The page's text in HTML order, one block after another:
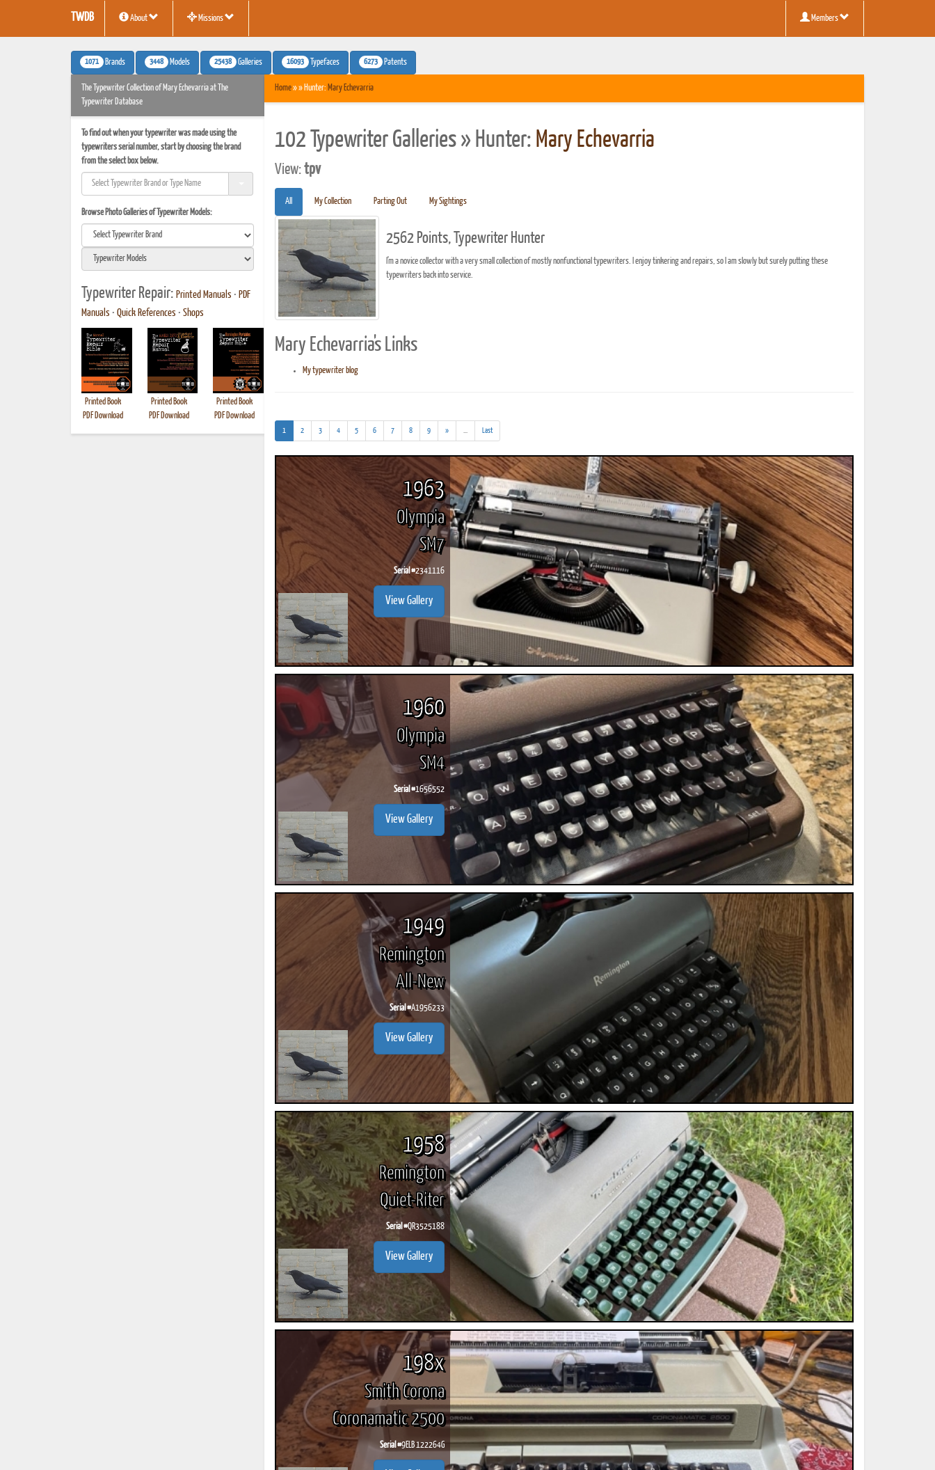
TWDB About Missions Members
1071 Brands 3448 Models 25438 Galleries 16093 Typefaces 6273 Patents
The Typewriter Collection of Mary Echevarria at The
Typewriter Database
To find out when your typewriter was made using the
typewriters serial number, start by choosing the brand
from the select box below.
Browse Photo Galleries of Typewriter Models:
Typewriter Repair: Printed Manuals • PDF
Manuals • Quick References • Shops
Printed Book
PDF Download
Printed Book
PDF Download
Printed Book
PDF Download
Home» » Hunter: Mary Echevarria
102 Typewriter Galleries » Hunter: Mary Echevarria
View:tpv
All My Collection Parting Out My Sightings
2562 Points, Typewriter Hunter
I'm a novice collector with a very small collection of mostly nonfunctional typewriters. I enjoy tinkering and repairs, so I am slowly but surely putting these
typewriters back into service.
Mary Echevarria's Links
My typewriter blog
1(current)
2 3 4 5 6 7 8 9 »
results)
Last
1963
Olympia
SM7
Serial #2341116
View Gallery
1960
Olympia
SM4
Serial #1656552
View Gallery
1949
Remington
All-New
Serial #A1956233
View Gallery
1958
Remington
Quiet-Riter
Serial #QR3525188
View Gallery
198x
Smith Corona
Coronamatic 2500
Serial #9ELB 122264G